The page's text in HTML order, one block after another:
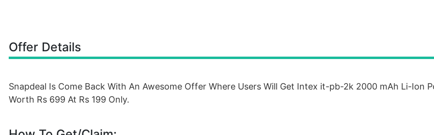
Offer Details
Snapdeal Is Come Back With An Awesome Offer Where Users Will Get Intex it-pb-2k 2000 mAh Li-Ion
Worth Rs 699 At Rs 199 Only.